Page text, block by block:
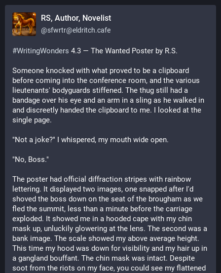
RS, Author, Novelist
@sfwrtr@eldritch.cafe
#WritingWonders 4.3 — The Wanted Poster by R.S.
Someone knocked with what proved to be a clipboard
before coming into the conference room, and the various
lieutenants' bodyguards stiffened. The thug still had a
bandage over his eye and an arm in a sling as he walked in
and discreetly handed the clipboard to me. I looked at the
single page.
"Not a joke?" I whispered, my mouth wide open.
"No, Boss."
The poster had official diffraction stripes with rainbow
lettering. It displayed two images, one snapped after I'd
shoved the boss down on the seat of the brougham as we
fled the summit, less than a minute before the carriage
exploded. It showed me in a hooded cape with my chin
mask up, unluckily glowering at the lens. The second was a
bank image. The scale showed my above average height.
This time my hood was down for visibility and my hair up in
a gangland bouffant. The chin mask was intact. Despite
soot from the riots on my face, you could see my flattened